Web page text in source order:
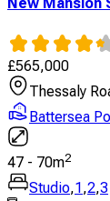
£565,000
Thessaly
Battersea
47 - 70m2
Studio,1,2,3